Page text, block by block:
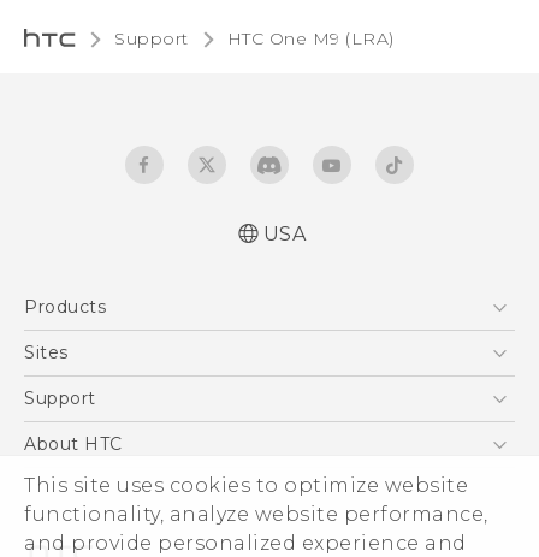
This site uses cookies to optimize website
functionality, analyze website performance,
and provide personalized experience and
Support HTC One M9 (LRA)‎
USA
Products
5G
VIVE
Sites
HTC Dev
Support
Support Center
Order Status
Order Help
Warranty Policy
About HTC
ESG
Press & Media Room